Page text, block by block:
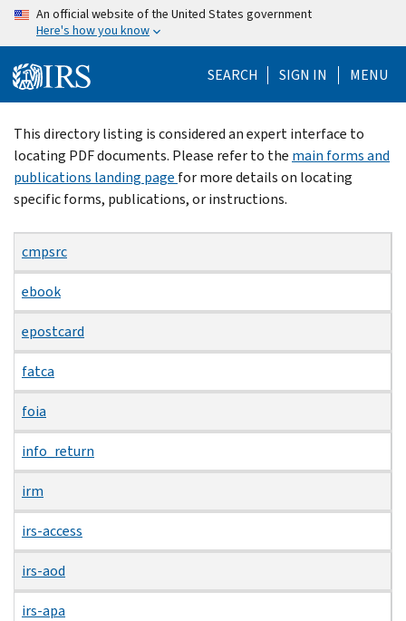
Skip
content
An official website of the United States government
Here's how you know
SEARCH SIGN IN MENU
Beginning
of
main
content
This directory listing is considered an expert interface to
locating PDF documents. Please refer to the main forms and
publications landing page for more details on locating
specific forms, publications, or instructions.
cmpsrc
ebook
epostcard
fatca
foia
info_return
irm
irs-access
irs-aod
irs-apa